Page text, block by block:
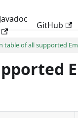
Javadoc
GitHub
table of all supported